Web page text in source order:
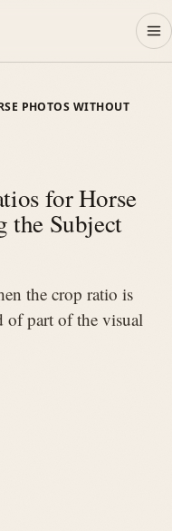
PHOTOS WITHOUT
for Horse
the Subject
the crop ratio is
of part of the visual